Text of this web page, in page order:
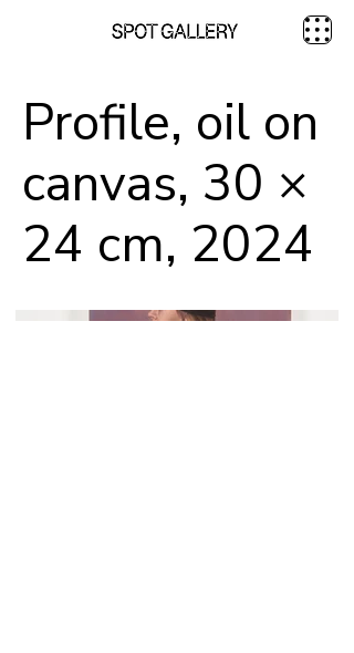
Profile, oil on
canvas, 30 ×
24 cm, 2024